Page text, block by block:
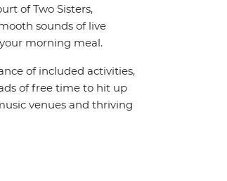
of Two Sisters,
sounds of live
morning meal.
of included activities,
of free time to hit up
venues and thriving